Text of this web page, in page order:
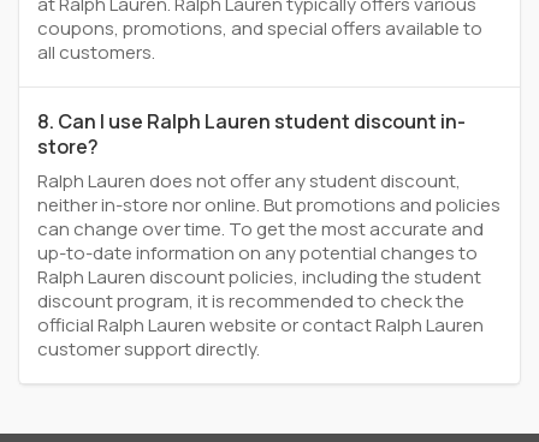
coupons, promotions, and special offers available to
all customers.
8. Can I use Ralph Lauren student discount in-
store?
Ralph Lauren does not offer any student discount,
neither in-store nor online. But promotions and policies
can change over time. To get the most accurate and
up-to-date information on any potential changes to
Ralph Lauren discount policies, including the student
discount program, it is recommended to check the
official Ralph Lauren website or contact Ralph Lauren
customer support directly.